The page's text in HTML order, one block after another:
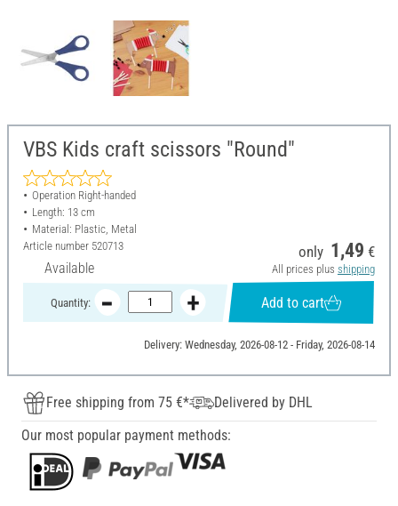
VBS Kids craft scissors "Round"
Operation Right-handed
Length: 13 cm
Material: Plastic, Metal
Article number 520713
Available
only 1,49 €
All prices plus shipping
Quantity: Add to cart
Delivery: Wednesday, 2026-08-12 - Friday, 2026-08-14
Free shipping from 75 €*
Delivered by DHL
Our most popular payment methods: